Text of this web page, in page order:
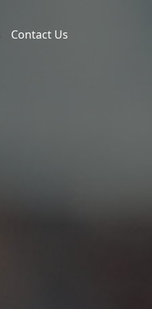
Contact Us